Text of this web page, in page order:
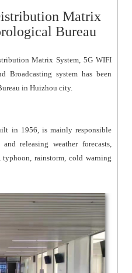
Matrix
Bureau
Matrix System, 5G WIFI
Broadcasting system has been
in Huizhou city.
in 1956, is mainly responsible
releasing weather forecasts,
typhoon, rainstorm, cold warning